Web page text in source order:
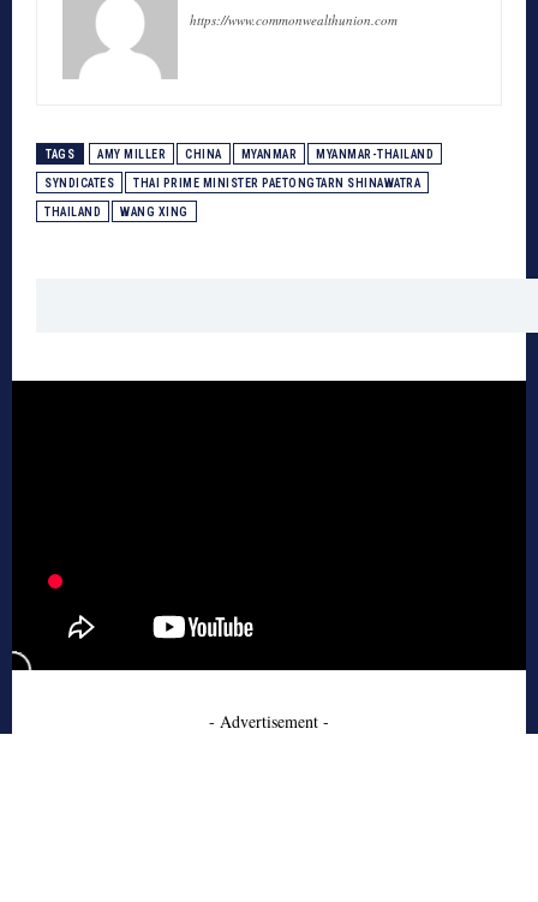
https://www.commonwealthunion.com
TAGS AMY MILLER CHINA MYANMAR MYANMAR-THAILAND
SYNDICATES THAI PRIME MINISTER PAETONGTARN SHINAWATRA
THAILAND WANG XING
- Advertisement -